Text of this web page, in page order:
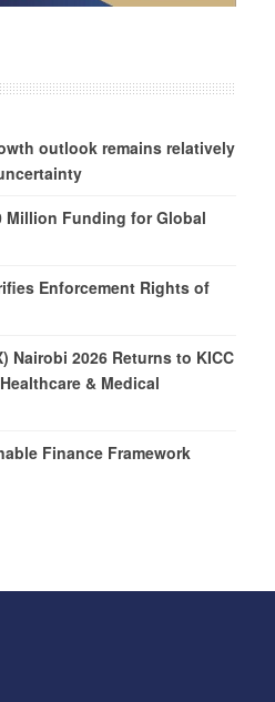
outlook remains relatively
Million Funding for Global
Enforcement Rights of
Nairobi 2026 Returns to KICC
& Medical
Finance Framework